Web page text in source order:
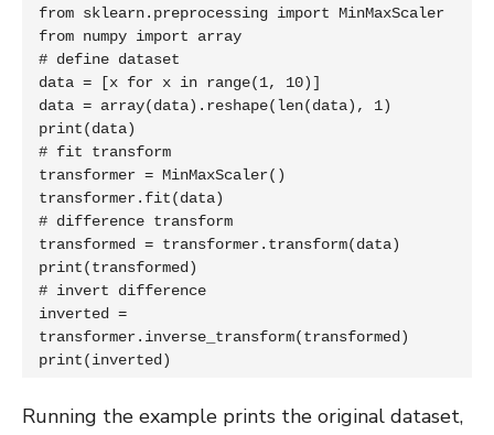
from sklearn.preprocessing import MinMaxScaler
from numpy import array
# define dataset
data = [x for x in range(1, 10)]
data = array(data).reshape(len(data), 1)
print(data)
# fit transform
transformer = MinMaxScaler()
transformer.fit(data)
# difference transform
transformed = transformer.transform(data)
print(transformed)
# invert difference
inverted =
transformer.inverse_transform(transformed)
print(inverted)
Running the example prints the original dataset,